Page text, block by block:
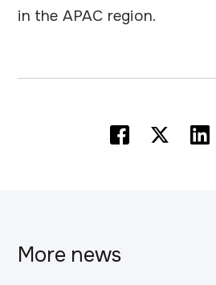
in the APAC region.
More news